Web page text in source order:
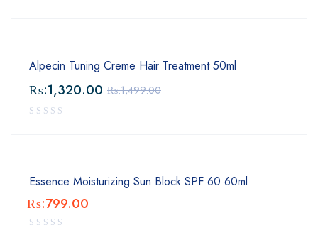
Alpecin Tuning Creme Hair Treatment 50ml
₨:1,499.00
₨:1,320.00
Essence Moisturizing Sun Block SPF 60 60ml
₨:799.00